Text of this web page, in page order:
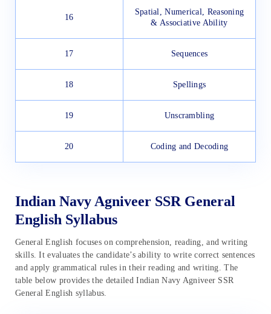
16
Spatial, Numerical, Reasoning
& Associative Ability
17 Sequences
18 Spellings
19 Unscrambling
20 Coding and Decoding
Indian Navy Agniveer SSR General
English Syllabus
General English focuses on comprehension, reading, and writing
skills. It evaluates the candidate’s ability to write correct sentences
and apply grammatical rules in their reading and writing. The
table below provides the detailed Indian Navy Agniveer SSR
General English syllabus.